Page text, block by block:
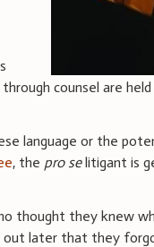
counsel are
language or the
, the pro selitigant is
thought they knew
out later that they